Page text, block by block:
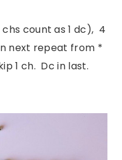
chs count as 1 dc), 4
next repeat from *
1 ch. Dc in last.